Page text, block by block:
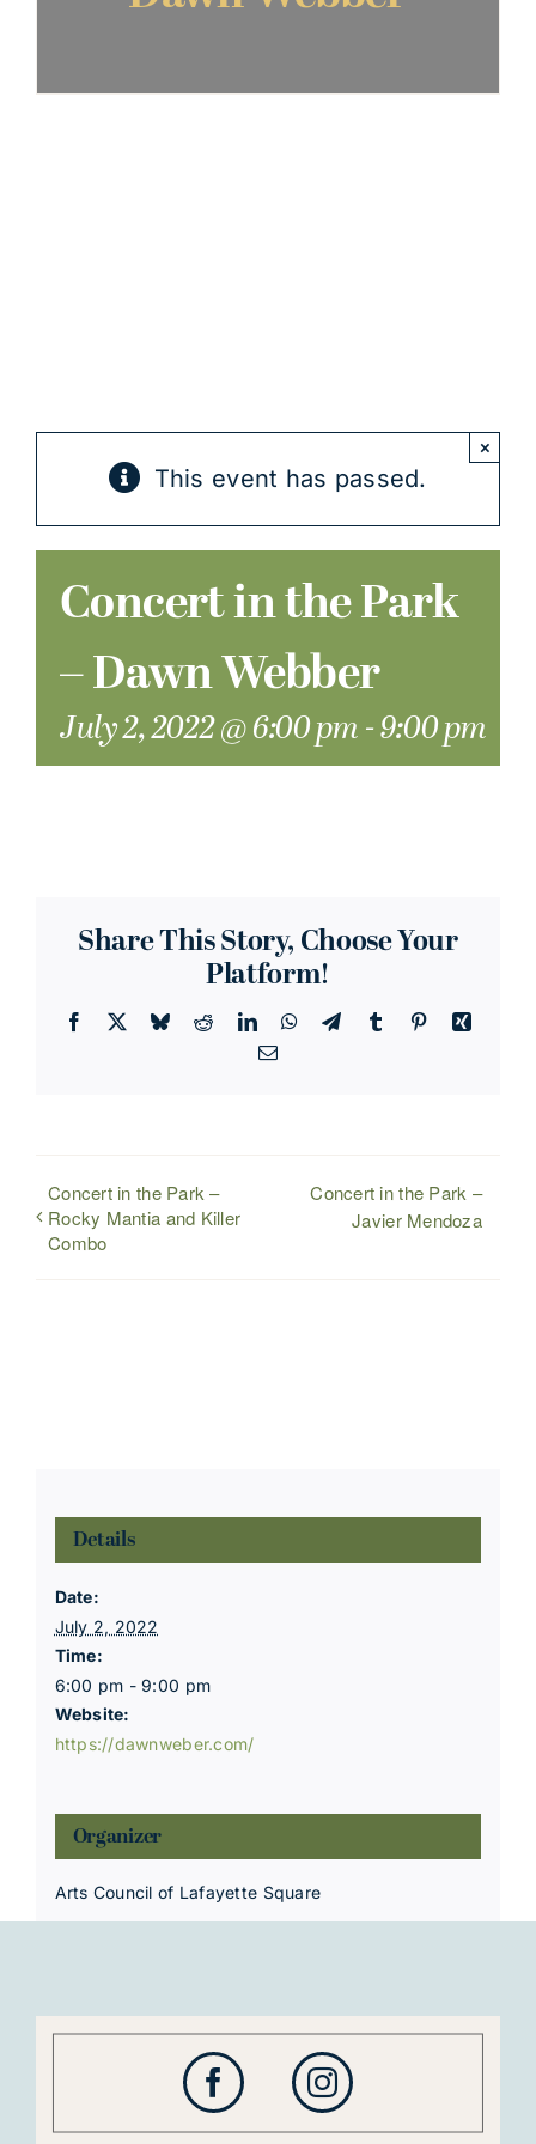
This event has passed.
×
Concert in the Park
– Dawn Webber
July 2, 2022 @ 6:00 pm-9:00 pm
Share This Story, Choose Your
Platform!
Facebook BlueskyRedditLinkedInWhatsApp
TelegramTumblr PinterestXing
Email
Concert in the Park –
Rocky Mantia and Killer
Combo
Concert in the Park –
Javier Mendoza
Details
Date:
July 2, 2022
Time:
6:00 pm - 9:00 pm
Website:
https://dawnweber.com/
Organizer
Arts Council of Lafayette Square